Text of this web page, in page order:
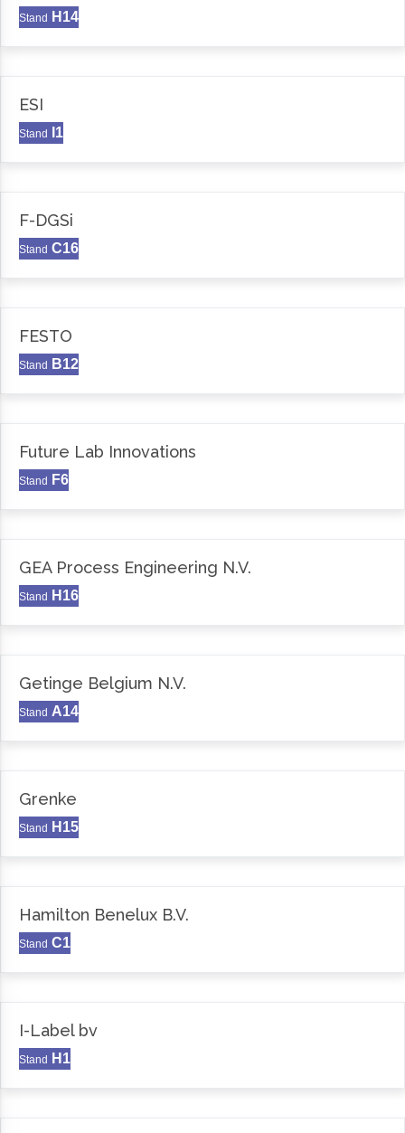
Stand H14
ESI
Stand I1
F-DGSi
Stand C16
FESTO
Stand B12
Future Lab Innovations
Stand F6
GEA Process Engineering N.V.
Stand H16
Getinge Belgium N.V.
Stand A14
Grenke
Stand H15
Hamilton Benelux B.V.
Stand C1
I-Label bv
Stand H1